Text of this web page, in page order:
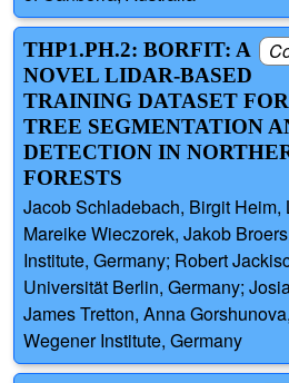
THP1.PH.2: BORFIT: A
NOVEL LIDAR-BASED
TRAINING DATASET
TREE SEGMENTATION
DETECTION IN
FORESTS
Jacob Schladebach, Birgit Heim,
Mareike Wieczorek, Jakob
Institute, Germany; Robert
Universität Berlin, Germany;
James Tretton, Anna
Wegener Institute, Germany